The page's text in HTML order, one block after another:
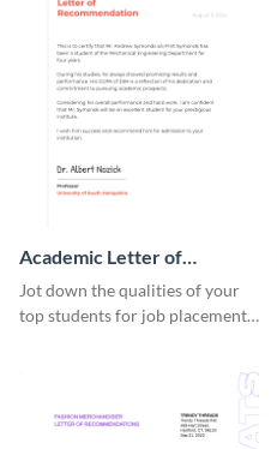
Academic Letter of
Recommendation
Jot down the qualities of your
top students for job placements